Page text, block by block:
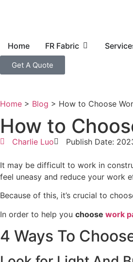
Home FR Fabric
Get A Quote
Home > Blog > How to Choose
How to
Charlie Luo Publish Date:
It may be difficult to work in
feel uneasy and reduce your work
Because of this, it’s crucial to
In order to help you choose work
4 Ways To